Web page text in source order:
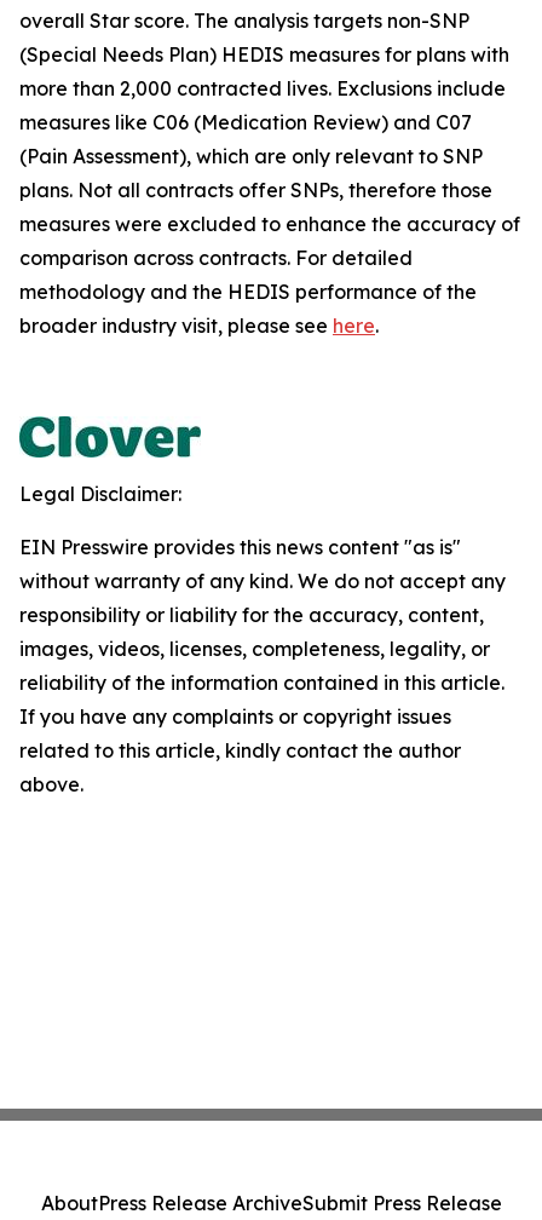
overall Star score. The analysis targets non-SNP
(Special Needs Plan) HEDIS measures for plans with
more than 2,000 contracted lives. Exclusions include
measures like C06 (Medication Review) and C07
(Pain Assessment), which are only relevant to SNP
plans. Not all contracts offer SNPs, therefore those
measures were excluded to enhance the accuracy of
comparison across contracts. For detailed
methodology and the HEDIS performance of the
broader industry visit, please see here.
Legal Disclaimer:
EIN Presswire provides this news content "as is"
without warranty of any kind. We do not accept any
responsibility or liability for the accuracy, content,
images, videos, licenses, completeness, legality, or
reliability of the information contained in this article.
If you have any complaints or copyright issues
related to this article, kindly contact the author
above.
AboutPress Release ArchiveSubmit Press Release